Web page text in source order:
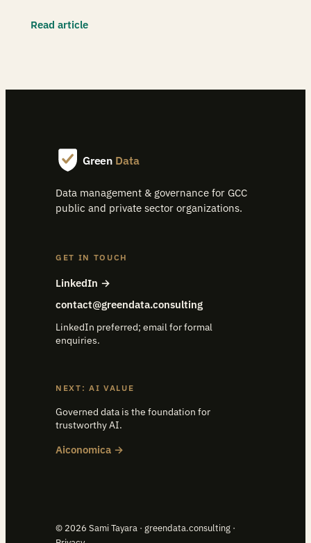
Read article
Green Data
Data management & governance for GCC
public and private sector organizations.
GET IN TOUCH
LinkedIn →
contact@greendata.consulting
LinkedIn preferred; email for formal
enquiries.
NEXT: AI VALUE
Governed data is the foundation for
trustworthy AI.
Aiconomica →
© 2026 Sami Tayara · greendata.consulting ·